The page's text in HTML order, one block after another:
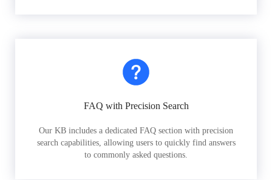
FAQ with Precision Search
Our KB includes a dedicated FAQ section with precision
search capabilities, allowing users to quickly find answers
to commonly asked questions.